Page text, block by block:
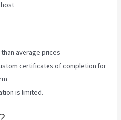
host
average prices
certificates of completion for
is limited.